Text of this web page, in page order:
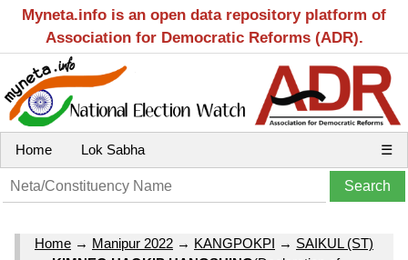
Myneta.info is an open data repository platform of
Association for Democratic Reforms (ADR).
Home Lok Sabha ☰
Home → Manipur 2022 → KANGPOKPI → SAIKUL (ST)